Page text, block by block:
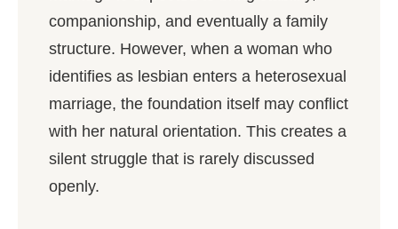
companionship, and eventually a family
structure. However, when a woman who
identifies as lesbian enters a heterosexual
marriage, the foundation itself may conflict
with her natural orientation. This creates a
silent struggle that is rarely discussed
openly.